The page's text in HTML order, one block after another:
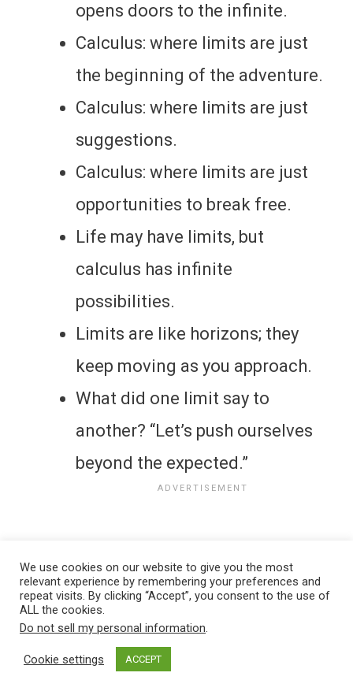
opens doors to the infinite.
Calculus: where limits are just
the beginning of the adventure.
Calculus: where limits are just
suggestions.
Calculus: where limits are just
opportunities to break free.
Life may have limits, but
calculus has infinite
possibilities.
Limits are like horizons; they
keep moving as you approach.
What did one limit say to
another? “Let’s push ourselves
beyond the expected.”
We use cookies on our website to give you the most
relevant experience by remembering your preferences and
repeat visits. By clicking “Accept”, you consent to the use of
ALL the cookies.
Do not sell my personal information.
Cookie settings ACCEPT